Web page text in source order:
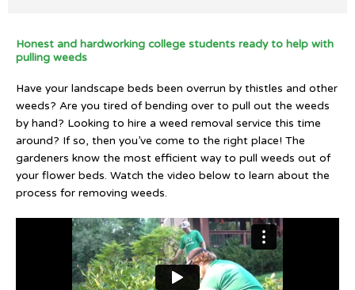
Honest and hardworking college students ready to help with
pulling weeds
Have your landscape beds been overrun by thistles and other
weeds? Are you tired of bending over to pull out the weeds
by hand? Looking to hire a weed removal service this time
around? If so, then you’ve come to the right place! The
gardeners know the most efficient way to pull weeds out of
your flower beds. Watch the video below to learn about the
process for removing weeds.